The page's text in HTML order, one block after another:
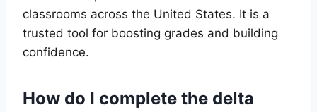
classrooms across the United States. It is a
trusted tool for boosting grades and building
confidence.
How do I complete the delta